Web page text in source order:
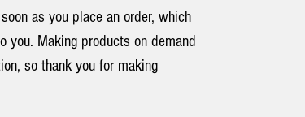
as you place an order, which
Making products on demand
so thank you for making